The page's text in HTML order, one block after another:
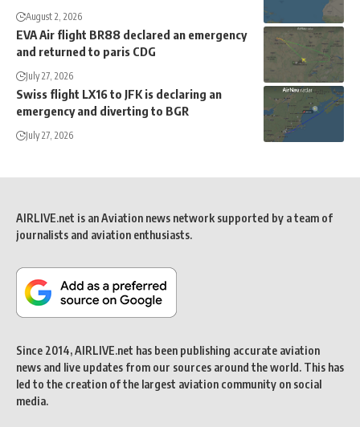
August 2, 2026
EVA Air flight BR88 declared an emergency
and returned to paris CDG
July 27, 2026
Swiss flight LX16 to JFK is declaring an
emergency and diverting to BGR
July 27, 2026
AIRLIVE.net is an Aviation news network supported by a team of
journalists and aviation enthusiasts.
Since 2014, AIRLIVE.net has been publishing accurate aviation
news and live updates from our sources around the world. This has
led to the creation of the largest aviation community on social
media.